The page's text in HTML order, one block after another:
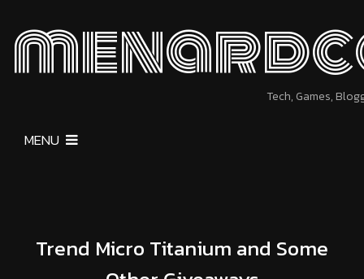
Tech, Games,
MENU
Trend Micro Titanium and Some